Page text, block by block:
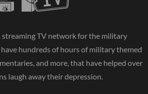
streaming TV network for the military
hundreds of hours of military themed
and more, that have helped over
laugh away their depression.